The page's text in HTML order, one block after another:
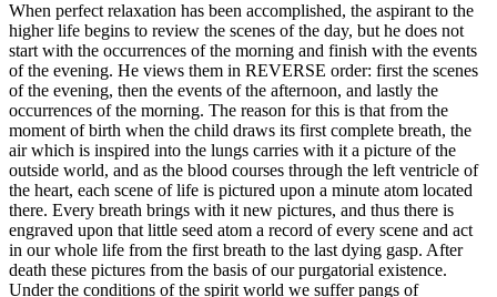
When perfect relaxation has been accomplished, the aspirant to the
higher life begins to review the scenes of the day, but he does not
start with the occurrences of the morning and finish with the events
of the evening. He views them in REVERSE order: first the scenes
of the evening, then the events of the afternoon, and lastly the
occurrences of the morning. The reason for this is that from the
moment of birth when the child draws its first complete breath, the
air which is inspired into the lungs carries with it a picture of the
outside world, and as the blood courses through the left ventricle of
the heart, each scene of life is pictured upon a minute atom located
there. Every breath brings with it new pictures, and thus there is
engraved upon that little seed atom a record of every scene and act
in our whole life from the first breath to the last dying gasp. After
death these pictures from the basis of our purgatorial existence.
Under the conditions of the spirit world we suffer pangs of